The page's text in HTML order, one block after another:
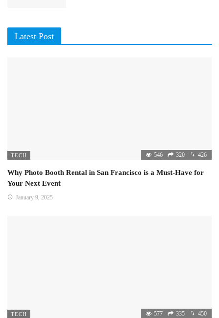
Latest Post
TECH 546 320 426
Why Photo Booth Rental in San Francisco is a Must-Have for
Your Next Event
January 9, 2025
TECH 577 335 450